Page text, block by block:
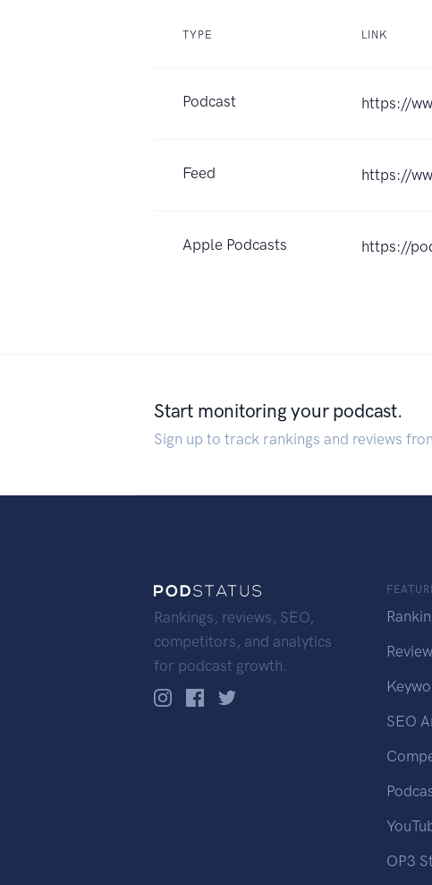
TYPE LINK
Podcast https://
Feed https://
Apple Podcasts https://
Start monitoring your podcast.
Sign up to track rankings and reviews
Rankings, reviews, SEO,
competitors, and analytics
for podcast growth.
SEO
OP3